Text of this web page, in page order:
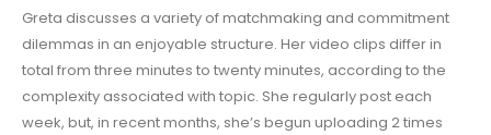
Greta discusses a variety of matchmaking and commitment
dilemmas in an enjoyable structure. Her video clips differ in
total from three minutes to twenty minutes, according to the
complexity associated with topic. She regularly post each
week, but, in recent months, she’s begun uploading 2 times